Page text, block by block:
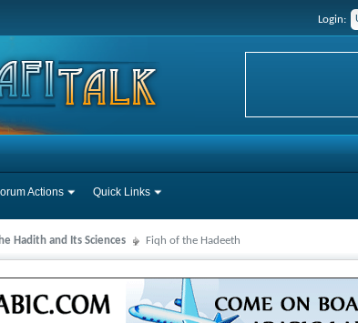
Login:
Actions Quick Links
Hadith and Its Sciences Fiqh of the Hadeeth